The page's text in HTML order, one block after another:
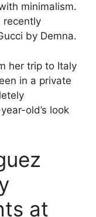
minimalism.
recently
by Demna.
her trip to Italy
in a private
old’s look
at